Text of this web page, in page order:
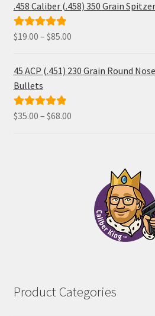
.458 Caliber (.458) 350 Grain
Rated5.00
$19.00 – $85.00Price
$19.00
45 ACP (.451) 230 Grain Round
Bullets
Rated5.00
$35.00 – $68.00Price
Product Categories